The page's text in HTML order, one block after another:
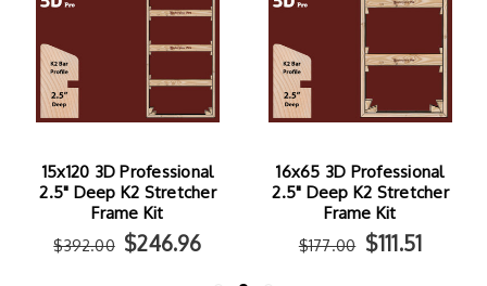
15x120 3D Professional
2.5" Deep K2 Stretcher
Frame Kit
$392.00 $246.96
16x65 3D Professional
2.5" Deep K2 Stretcher
Frame Kit
$177.00 $111.51